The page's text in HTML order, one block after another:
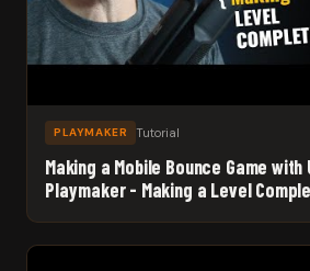
PLAYMAKER Tutorial
Making a Mobile Bounce Game with
Playmaker - Making a Level